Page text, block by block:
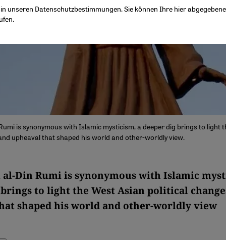
is synonymous with Islamic mysticism, a deeper dig brings to light
upheaval that shaped his world and other-worldly view.
Din Rumi is synonymous with Islamic
to light the West Asian political
shaped his world and other-worldly view
in unseren Datenschutzbestimmungen. Sie können Ihre hier